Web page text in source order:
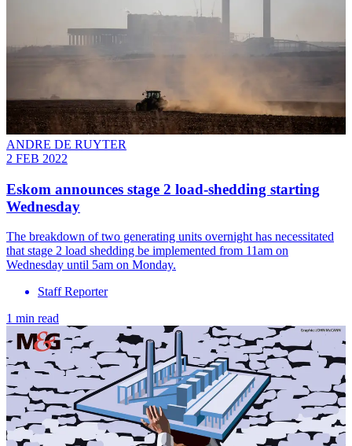
ANDRE DE RUYTER
2 FEB 2022
Eskom announces stage 2 load-shedding starting
Wednesday
The breakdown of two generating units overnight has necessitated
that stage 2 load shedding be implemented from 11am on
Wednesday until 5am on Monday.
Staff Reporter
1 min read